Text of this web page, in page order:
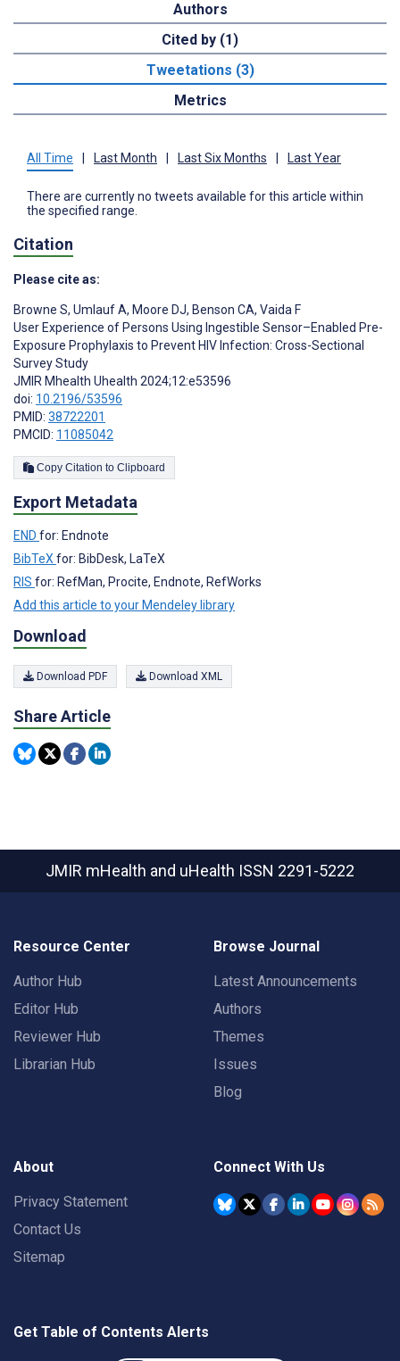
Authors
Cited by (1)
Tweetations (3)
Metrics
All Time Last Month Last Six Months Last Year
There are currently no tweets available for this article within
the specified range.
Citation
Please cite as:
Browne S, Umlauf A, Moore DJ, Benson CA, Vaida F
User Experience of Persons Using Ingestible Sensor–Enabled Pre-
Exposure Prophylaxis to Prevent HIV Infection: Cross-Sectional
Survey Study
JMIR Mhealth Uhealth 2024;12:e53596
doi: 10.2196/53596
PMID: 38722201
PMCID: 11085042
Copy Citation to Clipboard
Export Metadata
END for: Endnote
BibTeXfor: BibDesk, LaTeX
RIS for: RefMan, Procite, Endnote, RefWorks
Add this article to your Mendeley library
Download
Download PDF Download XML
Share Article
JMIR mHealth and uHealth ISSN 2291-5222
Resource Center
Author Hub
Editor Hub
Reviewer Hub
Librarian Hub
Browse Journal
Latest Announcements
Authors
Themes
Issues
Blog
About
Privacy Statement
Contact Us
Sitemap
Connect With Us
Get Table of Contents Alerts